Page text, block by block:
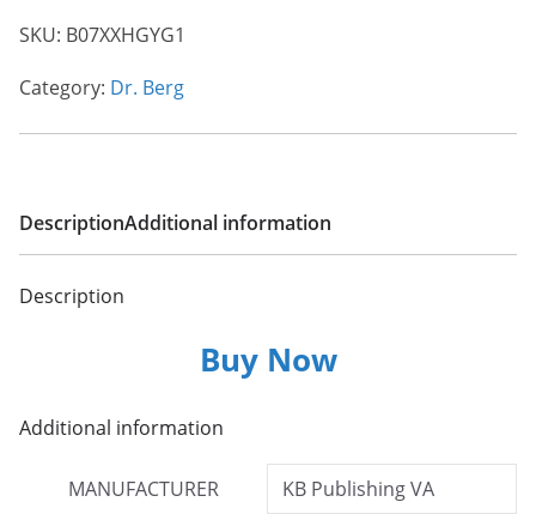
SKU: B07XXHGYG1
Category: Dr. Berg
DescriptionAdditional information
Description
Buy Now
Additional information
MANUFACTURER KB Publishing VA